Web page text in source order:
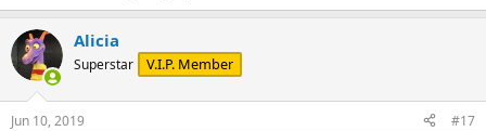
Alicia
Superstar V.I.P. Member
Jun 10, 2019 #17